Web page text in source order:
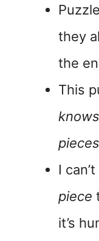
they
the
This
pieces
I
piece
it’s